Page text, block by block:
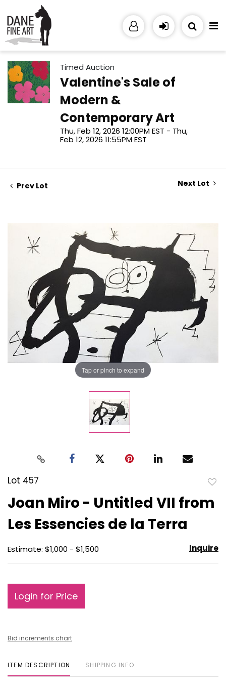
Timed Auction
Valentine's Sale of
Modern &
Contemporary Art
Thu, Feb 12, 2026 12:00PM EST - Thu,
Feb 12, 2026 11:55PM EST
Prev Lot Next Lot
Tap or pinch to expand
Lot 457
Joan Miro - Untitled VII from
Les Essencies de la Terra
Estimate: $1,000 - $1,500 Inquire
Login for Price
Bid increments chart
ITEM DESCRIPTION SHIPPING INFO